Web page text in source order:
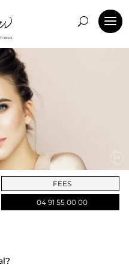
FEES
04 91 55 00 00